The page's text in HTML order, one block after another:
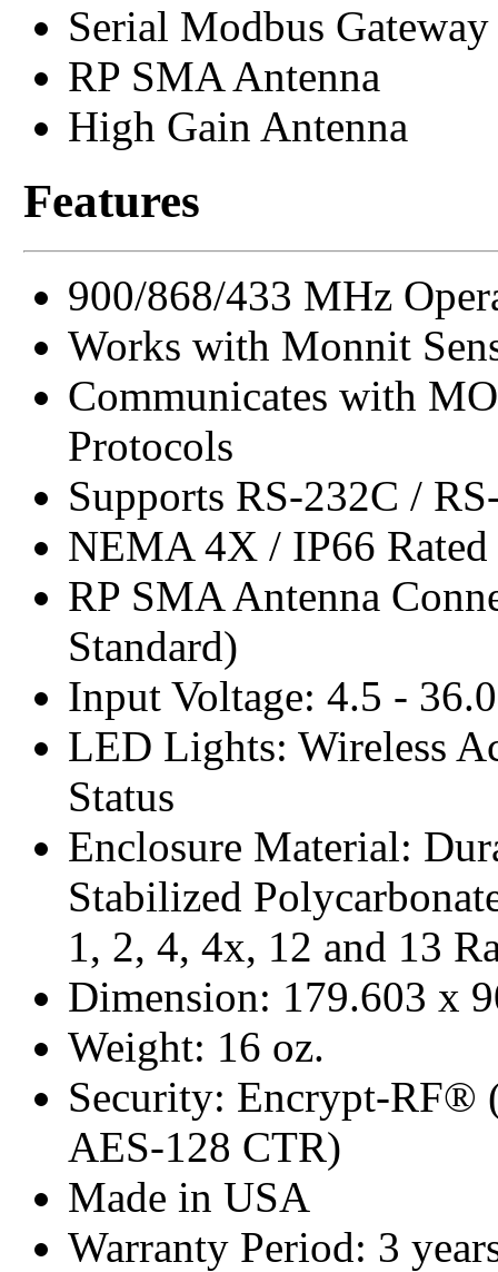
Serial Modbus Gateway
RP SMA Antenna
High Gain Antenna
Features
900/868/433 MHz
Works with Monnit
Communicates with
Protocols
Supports RS-232C /
NEMA 4X / IP66 Rated
RP SMA Antenna
Standard)
Input Voltage: 4.5 -
LED Lights: Wireless
Status
Enclosure Material:
Stabilized
1, 2, 4, 4x, 12 and 13
Dimension: 179.603 x
Weight: 16 oz.
Security: Encrypt-RF®
AES-128 CTR)
Made in USA
Warranty Period: 3